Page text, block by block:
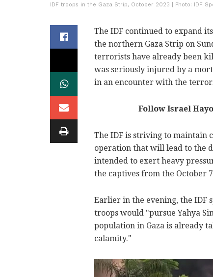
IDF troops in the Gaza Strip, October 2023 | Photo: IDF
The IDF continued to expand
the northern Gaza Strip on
terrorists have already been
was seriously injured by a
in an encounter with the
Follow Israel
The IDF is striving to maintain
operation that will lead to the
intended to exert heavy
the captives from the October
Earlier in the evening, the IDF
troops would "pursue Yahya
population in Gaza is already
calamity."